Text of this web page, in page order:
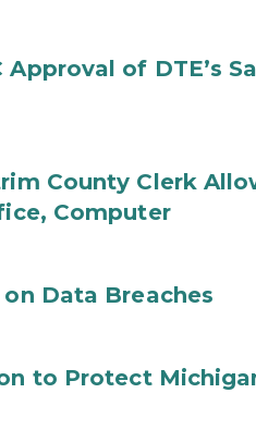
of DTE’s
County Clerk
Computer
Data Breaches
to Protect